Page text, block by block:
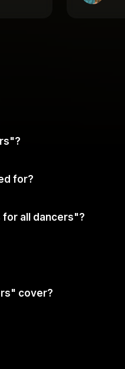
for?
all dancers"?
cover?